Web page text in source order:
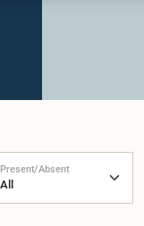
Present/Absent